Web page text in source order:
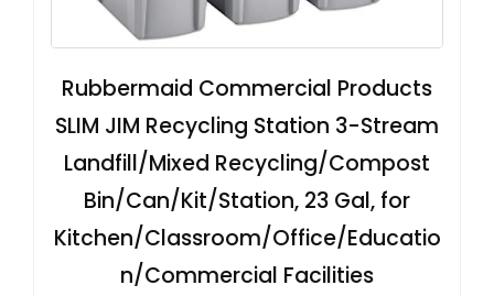
Rubbermaid Commercial Products
SLIM JIM Recycling Station 3-Stream
Landfill/Mixed Recycling/Compost
Bin/Can/Kit/Station, 23 Gal, for
Kitchen/Classroom/Office/Educatio
n/Commercial Facilities